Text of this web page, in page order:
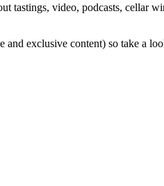
tastings, video, podcasts, cellar
exclusive content) so take a